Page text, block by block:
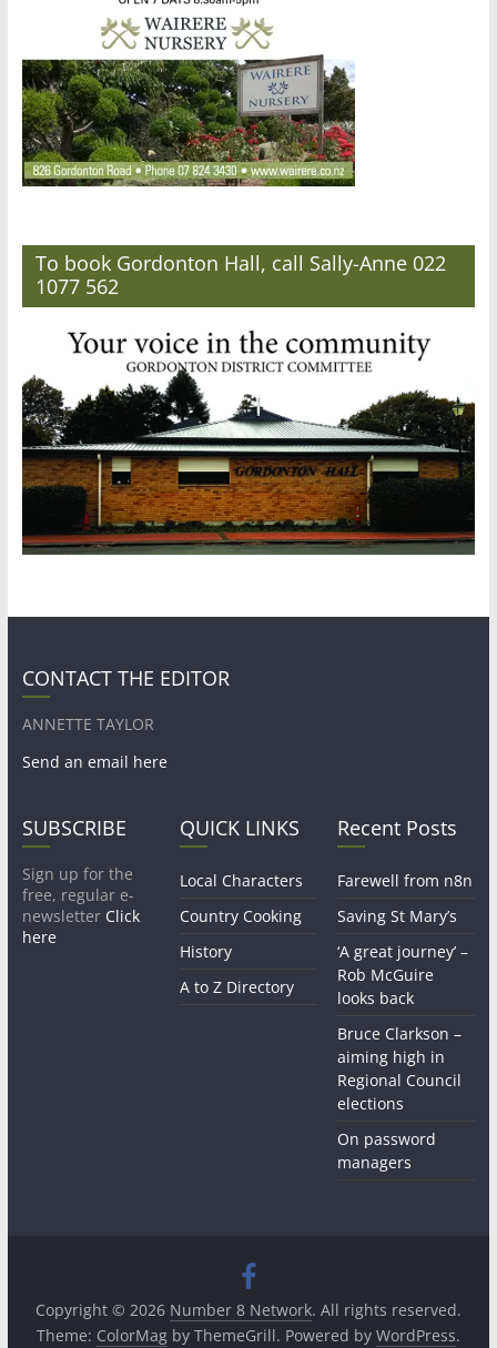
To book Gordonton Hall, call Sally-Anne 022
1077 562
CONTACT THE EDITOR
ANNETTE TAYLOR
Send an email here
SUBSCRIBE
Sign up for the
free, regular e-
newsletter Click
here
QUICK LINKS
Local Characters
Country Cooking
History
A to Z Directory
Recent Posts
Farewell from n8n
Saving St Mary’s
‘A great journey’ –
Rob McGuire
looks back
Bruce Clarkson –
aiming high in
Regional Council
elections
On password
managers
Copyright © 2026 Number 8 Network. All rights reserved.
Theme: ColorMagby ThemeGrill. Powered by WordPress.